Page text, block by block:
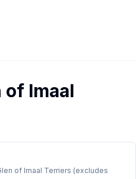
of Imaal
of Imaal Terriers (excludes